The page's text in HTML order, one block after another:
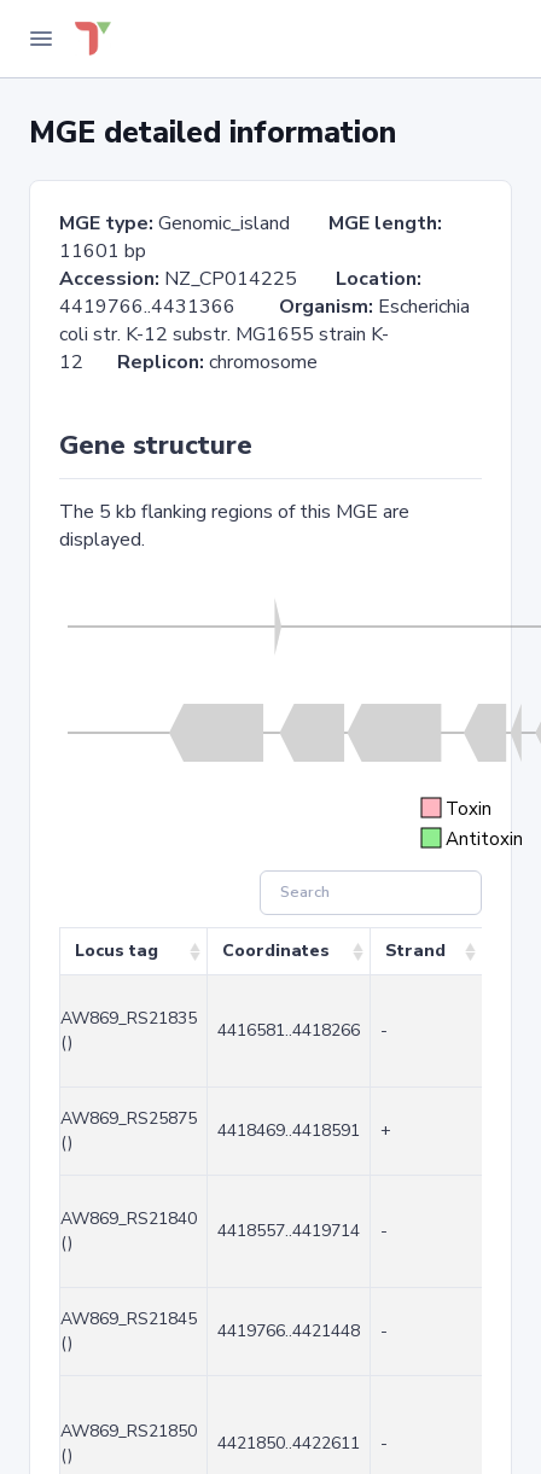
MGE detailed information
MGE type: Genomic_island MGE length:
11601 bp
Accession: NZ_CP014225 Location:
4419766..4431366 Organism: Escherichia
coli str. K-12 substr. MG1655 strain K-
12 Replicon: chromosome
Gene structure
The 5 kb flanking regions of this MGE are
displayed.
Toxin
Antitoxin
Locus tag Coordinates Strand
AW869_RS21835
()
4416581..4418266 -
AW869_RS25875
()
4418469..4418591 +
AW869_RS21840
()
4418557..4419714 -
AW869_RS21845
()
4419766..4421448 -
AW869_RS21850
()
4421850..4422611 -